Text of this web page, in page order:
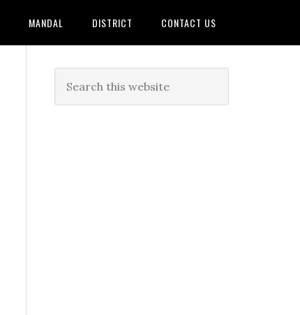
MANDAL DISTRICT CONTACT US